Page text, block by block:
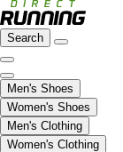
Search
Men's Shoes
Women's Shoes
Men's Clothing
Women's Clothing